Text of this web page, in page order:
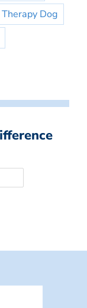
Therapy Dog